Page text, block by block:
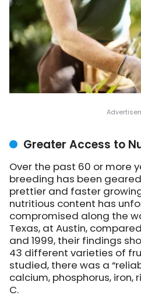
Greater Access to
Over the past 60 or more
breeding has been
prettier and faster
nutritious content has
compromised along the
Texas, at Austin,
and 1999, their findings
43 different varieties of
studied, there was a
calcium, phosphorus, iron,
C.